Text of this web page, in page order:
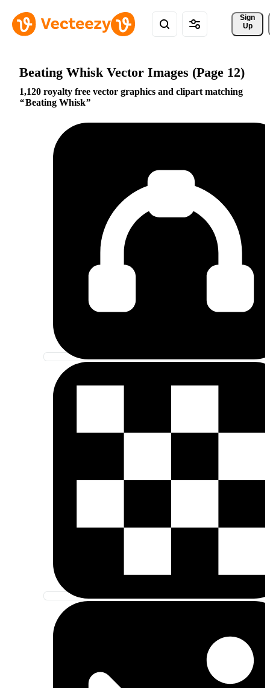
Sign
Up
Beating Whisk Vector Images (Page 12)
1,120 royalty free vector graphics and clipart matching
Beating Whisk